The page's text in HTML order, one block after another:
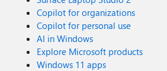
Copilot for organizations
Copilot for personal use
AI in Windows
Explore Microsoft products
Windows 11 apps